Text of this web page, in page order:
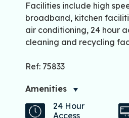
Facilities include high
broadband, kitchen
air conditioning, 24 hour
cleaning and recycling
Ref: 75833
Amenities
24 Hour
Access